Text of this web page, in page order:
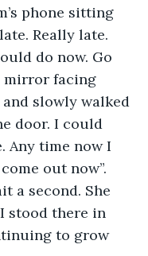
phone sitting
Really late.
do now. Go
mirror facing
slowly walked
door. I could
Any time now I
out now”.
a second. She
I stood there in
to grow